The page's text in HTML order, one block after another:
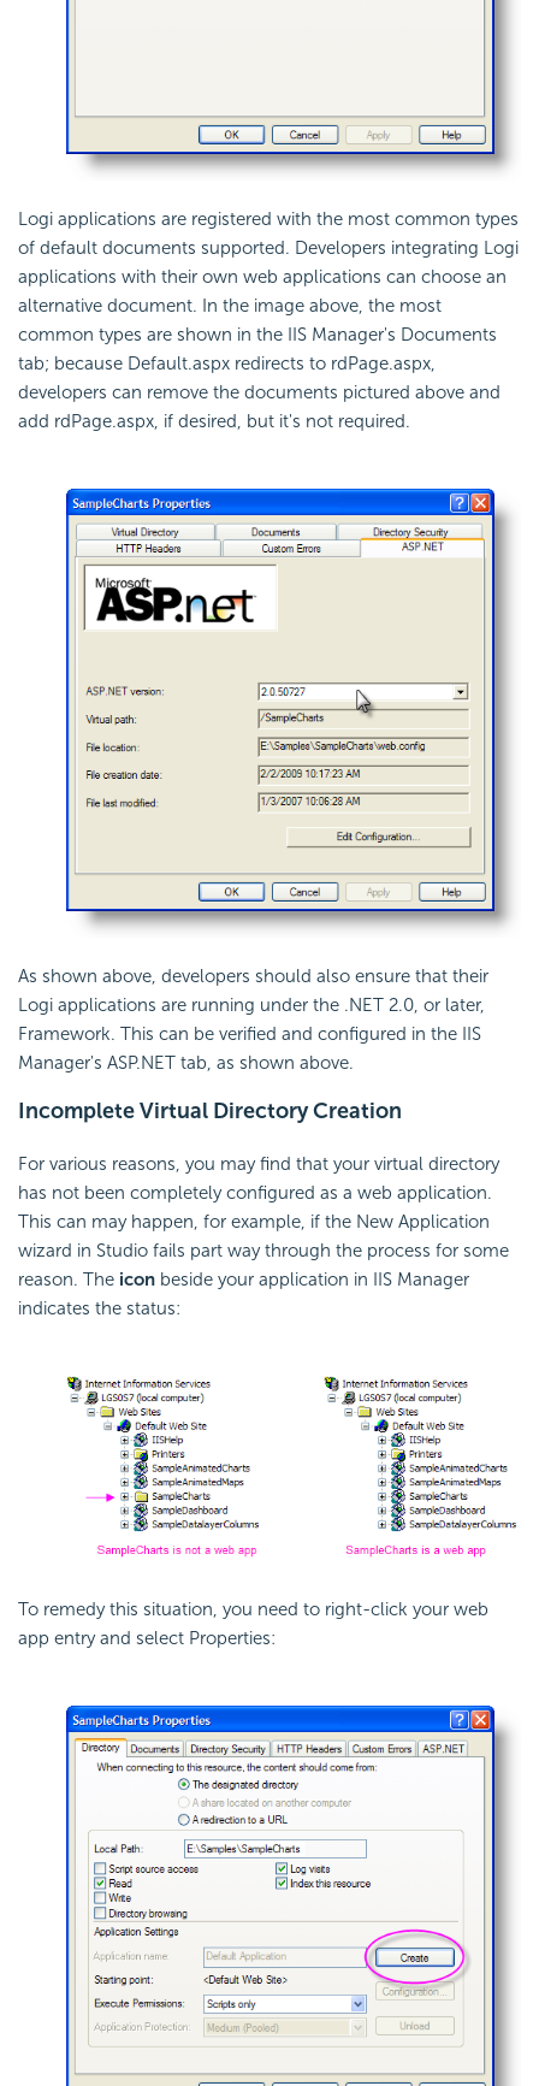
Logi applications are registered with the most common types
of default documents supported. Developers integrating Logi
applications with their own web applications can choose an
alternative document. In the image above, the most
common types are shown in the IIS Manager's Documents
tab; because Default.aspx redirects to rdPage.aspx,
developers can remove the documents pictured above and
add rdPage.aspx, if desired, but it's not required.
As shown above, developers should also ensure that their
Logi applications are running under the .NET 2.0, or later,
Framework. This can be verified and configured in the IIS
Manager's ASP.NET tab, as shown above.
Incomplete Virtual Directory Creation
For various reasons, you may find that your virtual directory
has not been completely configured as a web application.
This can may happen, for example, if the New Application
wizard in Studio fails part way through the process for some
reason. The icon beside your application in IIS Manager
indicates the status:
To remedy this situation, you need to right-click your web
app entry and select Properties: